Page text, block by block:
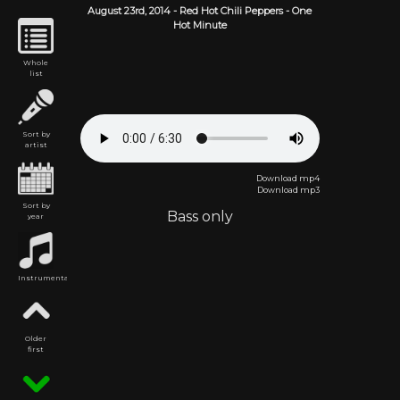
Whole
list
Sort by
artist
Sort by
year
Instrumental
Older
first
August 23rd,2014 - Red Hot Chili Peppers- One
Hot Minute
Download mp4
Download mp3
Bass only